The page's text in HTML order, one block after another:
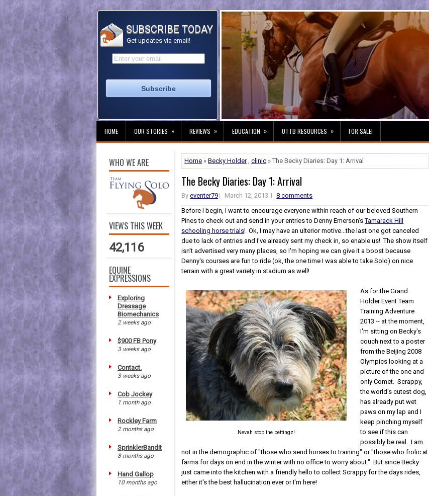
SUBSCRIBE TODAY
Get updates via email!
HOME OUR STORIES » REVIEWS » EDUCATION » OTTB RESOURCES » FOR SALE!
WHO WE ARE
VIEWS THIS WEEK
42,116
EQUINE
EXPRESSIONS
Exploring
Dressage
Biomechanics
2 weeks ago
$900 FB Pony
3 weeks ago
Contact.
3 weeks ago
Cob Jockey
1 month ago
Rockley Farm
2 months ago
SprinklerBandit
8 months ago
Hand Gallop
10 months ago
Home »Becky Holder,clinic » The Becky Diaries: Day 1: Arrival
The Becky Diaries: Day 1: Arrival
Byeventer79 March 12, 2013
8 comments
Before I begin, I want to encourage everyone within reach of our beloved Southern
Pines to check out and send in your entries to Denny Emerson'sTamarack Hill
schooling horse trials! Ok, I may have an ulterior motive...the last one got canceled
due to lack of entries and I've already sent my check in, so enable us! The show itself
isn't advertised very many places, so I'm hoping we can give it a boost because
Denny's courses are fun to ride (ok, the one time I was able to take Solo) on nice
terrain with a great variety in stadium as well!
Nevah stop the pettingz!
As for the Grand
Holder Event Team
Training Adventure
2013 -- at the moment,
I'm sitting on Becky's
couch next to a poster
from the Beijing 2008
Olympics looking at a
picture of the one and
only Comet. Scrappy,
the world's cutest dog,
has already put wet
paws on my lap and I
keep pinching myself
to see if this can
possibly be real. I am
not in the demographic of "those who send horses to training" or "those who frolic at
farms for days on end in the winter with no office to worry about." But since Becky
just came into the kitchen with a friendly hello to collect Scrappy for the days rides,
either it's the best hallucination ever or I'm here!